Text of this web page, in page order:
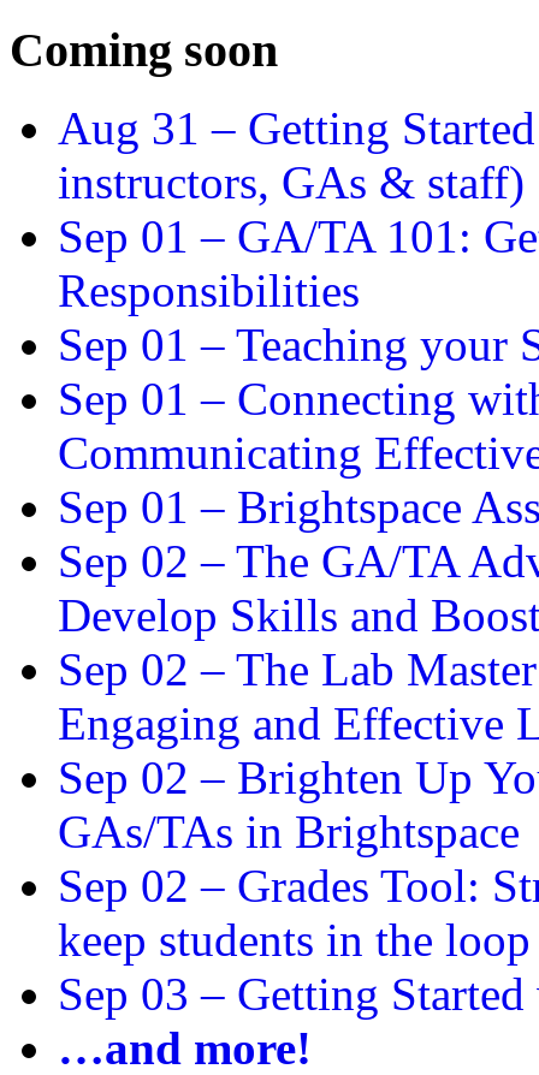
Coming soon
Aug 31 – Getting
instructors, GAs & staff)
Sep 01 – GA/TA 101:
Responsibilities
Sep 01 – Teaching your
Sep 01 – Connecting
Communicating
Sep 01 – Brightspace
Sep 02 – The GA/TA
Develop Skills and
Sep 02 – The Lab
Engaging and Effective
Sep 02 – Brighten Up
GAs/TAs in Brightspace
Sep 02 – Grades Tool:
keep students in the loop
Sep 03 – Getting
…and more!